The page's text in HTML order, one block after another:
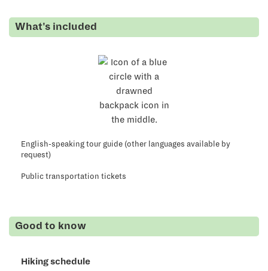
What's included
English-speaking tour guide (other languages available by
request)
Public transportation tickets
Good to know
Hiking schedule